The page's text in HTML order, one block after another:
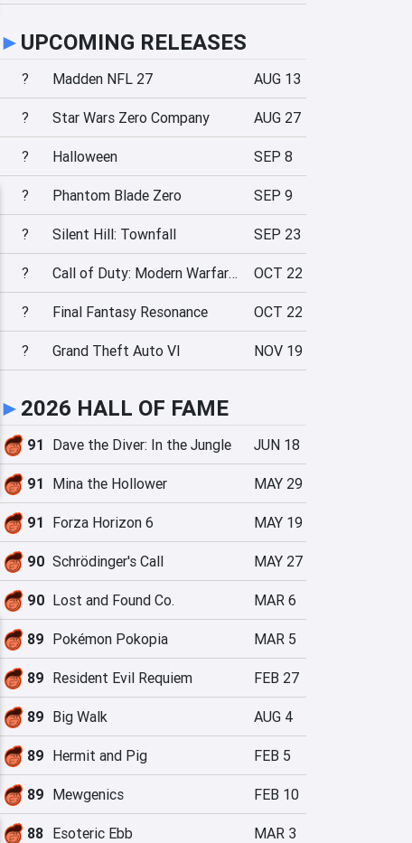
► UPCOMING RELEASES
? Madden NFL 27 AUG 13
? Star Wars Zero Company AUG 27
? Halloween SEP 8
? Phantom Blade Zero SEP 9
? Silent Hill: Townfall SEP 23
? Call of Duty: Modern Warfare 4 OCT 22
? Final Fantasy Resonance OCT 22
? Grand Theft Auto VI NOV 19
► 2026 HALL OF FAME
91 Dave the Diver: In the Jungle JUN 18
91 Mina the Hollower MAY 29
91 Forza Horizon 6 MAY 19
90 Schrödinger's Call MAY 27
90 Lost and Found Co. MAR 6
89 Pokémon Pokopia MAR 5
89 Resident Evil Requiem FEB 27
89 Big Walk AUG 4
89 Hermit and Pig FEB 5
89 Mewgenics FEB 10
88 Esoteric Ebb MAR 3